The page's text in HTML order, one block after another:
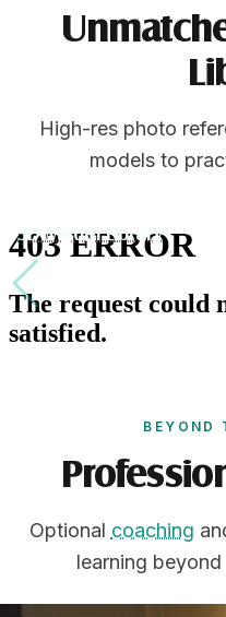
High-res photo
models to
3D Model Library
BEYOND
Optional coaching
learning